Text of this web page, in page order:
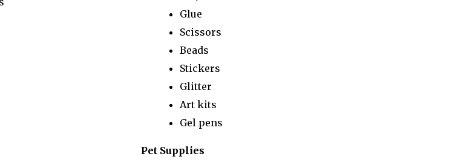
Glue
Scissors
Beads
Stickers
Glitter
Art kits
Gel pens
Pet Supplies